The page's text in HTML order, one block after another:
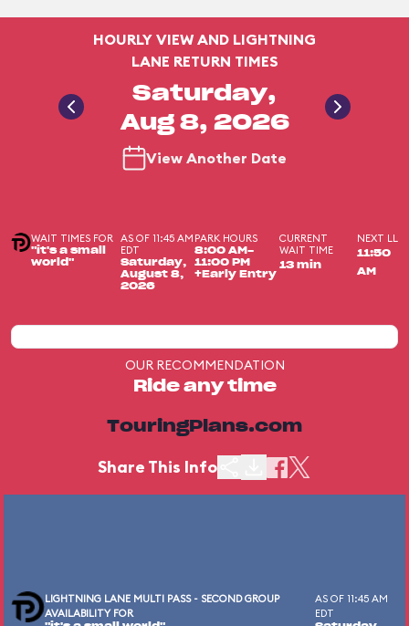
HOURLY VIEW AND LIGHTNING
LANE RETURN TIMES
Saturday,
Aug 8, 2026
View Another Date
WAIT TIMES FOR
"it's a small
world"
AS OF 11:45 AM
EDT
Saturday,
August 8,
2026
PARK HOURS
8:00 AM-
11:00 PM
+Early Entry
CURRENT
WAIT TIME
13 min
NEXT LL
11:50
AM
OUR RECOMMENDATION
Ride any time
TouringPlans.com
Share This Info
LIGHTNING LANE MULTI PASS - SECOND GROUP
AVAILABILITY FOR
AS OF 11:45 AM
EDT